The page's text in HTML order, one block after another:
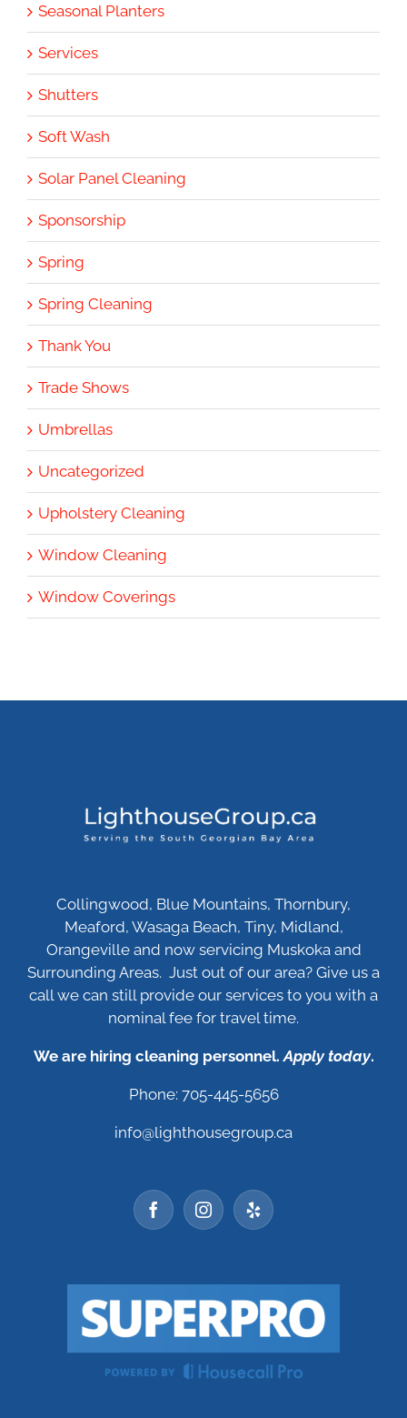
Seasonal Planters
Services
Shutters
Soft Wash
Solar Panel Cleaning
Sponsorship
Spring
Spring Cleaning
Thank You
Trade Shows
Umbrellas
Uncategorized
Upholstery Cleaning
Window Cleaning
Window Coverings
Collingwood, Blue Mountains, Thornbury,
Meaford, Wasaga Beach, Tiny, Midland,
Orangeville and now servicing Muskoka and
Surrounding Areas. Just out of our area? Give us a
call we can still provide our services to you with a
nominal fee for travel time.
We are hiring cleaning personnel.Apply today.
Phone: 705-445-5656
info@lighthousegroup.ca